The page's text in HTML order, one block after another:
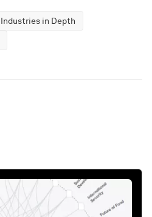
Industries in Depth